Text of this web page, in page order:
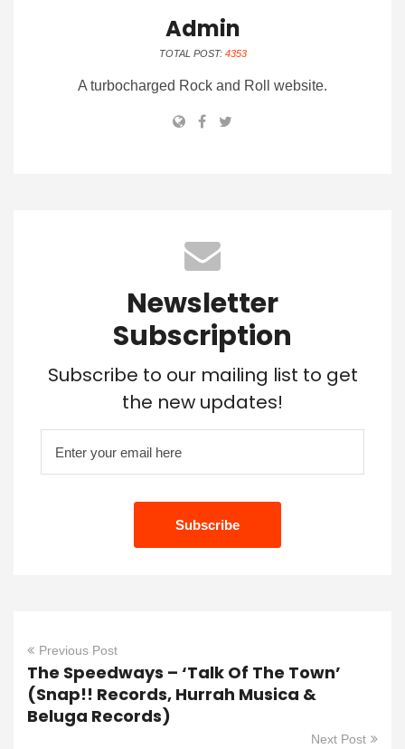
Admin
TOTAL POST: 4353
A turbocharged Rock and Roll website.
Newsletter
Subscription
Subscribe to our mailing list to get
the new updates!
Previous Post
The Speedways – ‘Talk Of The Town’
(Snap!! Records, Hurrah Musica &
Beluga Records)
Next Post